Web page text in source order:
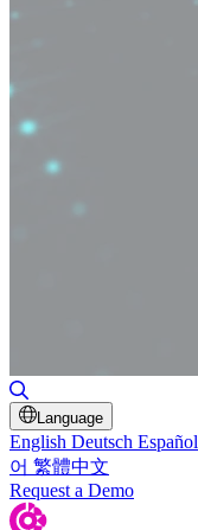
Language
English Deutsch Español
어 繁體中文
Request a Demo